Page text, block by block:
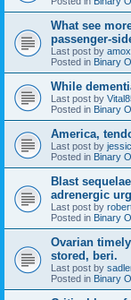
What see
passenger-
Last post by
Posted in Binary
While
Last post by
Posted in Binary
America,
Last post by
Posted in Binary
Blast
adrenergic
Last post by
Posted in Binary
Ovarian
stored, beri.
Last post by
Posted in Binary